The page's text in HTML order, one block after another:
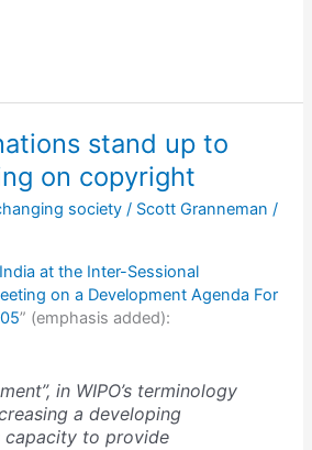
stand up to
on copyright
society / Scott Granneman/
at the Inter-Sessional
on a Development Agenda For
” (emphasis added):
in WIPO’s terminology
a developing
capacity to provide